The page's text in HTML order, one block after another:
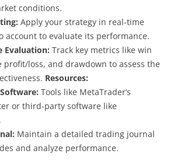
conditions.
Apply your strategy in real-time
account to evaluate its performance.
Evaluation: Track key metrics like win
profit/loss, and drawdown to assess the
Resources:
Tools like MetaTrader’s
or third-party software like
Maintain a detailed trading journal
and analyze performance.